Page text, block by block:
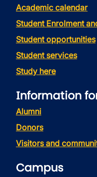
Academic calendar
Student Enrolment
Student opportunities
Student services
Study here
Information
Alumni
Donors
Visitors and
Campus